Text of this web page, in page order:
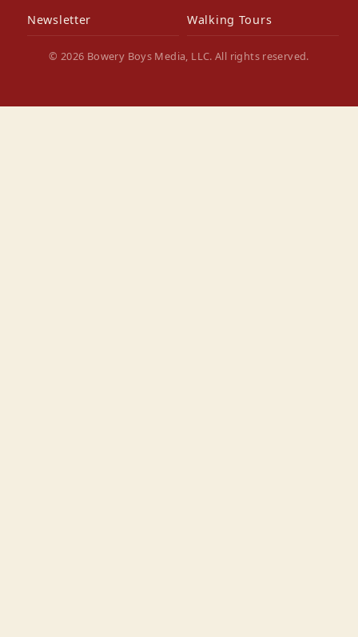
Newsletter Walking Tours
© 2026 Bowery Boys Media, LLC. All rights reserved.